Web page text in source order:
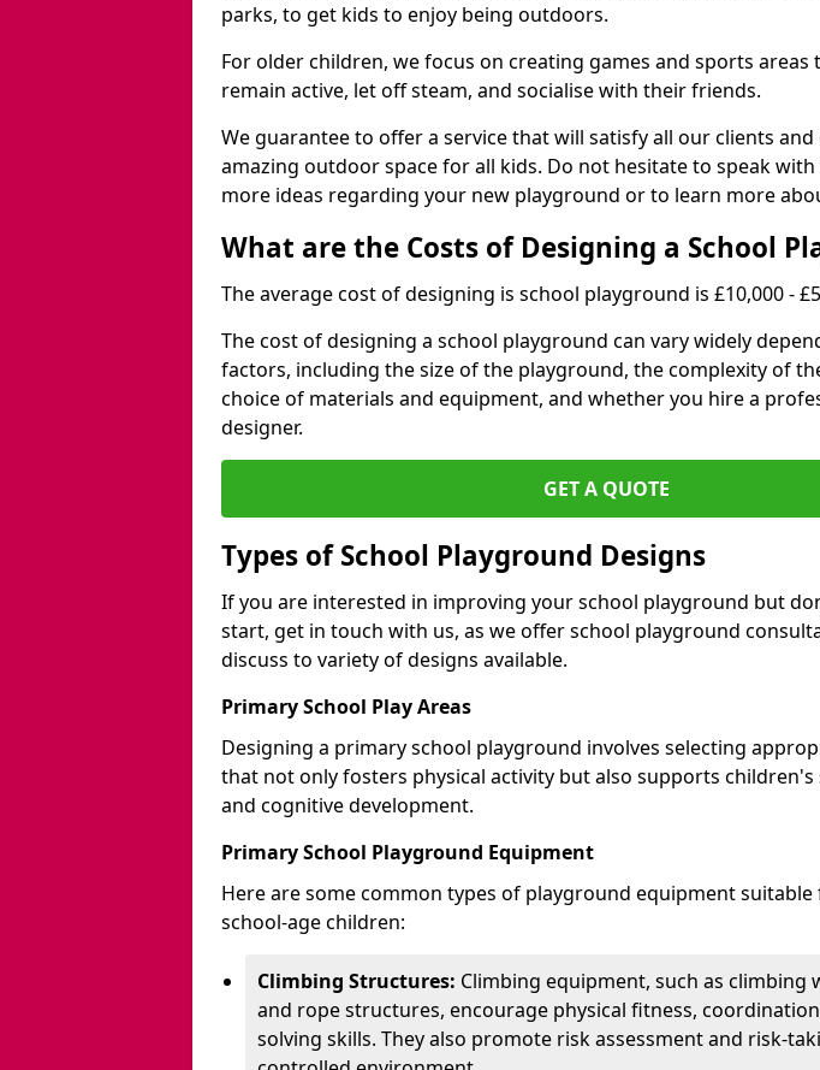
parks, to get kids to enjoy being outdoors.
For older children, we focus on creating games and sports
remain active, let off steam, and socialise with their friends.
We guarantee to offer a service that will satisfy all our clients and
amazing outdoor space for all kids. Do not hesitate to speak
more ideas regarding your new playground or to learn more
What are the Costs of Designing a School
The average cost of designing is school playground is £10,000 -
The cost of designing a school playground can vary widely
factors, including the size of the playground, the complexity of
choice of materials and equipment, and whether you hire a
designer.
GET A QUOTE
Types of School Playground Designs
If you are interested in improving your school playground but
start, get in touch with us, as we offer school playground
discuss to variety of designs available.
Primary School Play Areas
Designing a primary school playground involves selecting
that not only fosters physical activity but also supports children's
and cognitive development.
Primary School Playground Equipment
Here are some common types of playground equipment
school-age children:
Climbing Structures: Climbing equipment, such as climbing
and rope structures, encourage physical fitness,
solving skills. They also promote risk assessment and risk-